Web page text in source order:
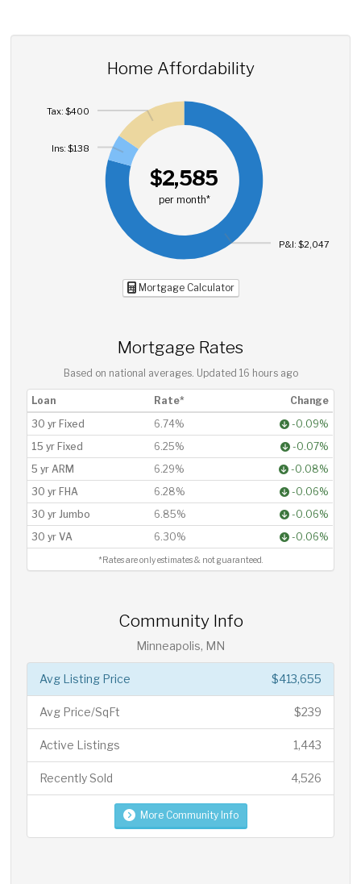
Home Affordability
$2,585
per month*
P&I: $2,047
Ins: $138
Tax: $400
Mortgage Calculator
Mortgage Rates
Based on national averages. Updated 16 hours ago
Loan Rate*
Change
30 yr Fixed
6.74%
-0.09%
15 yr Fixed
6.25%
-0.07%
5 yr ARM
6.29%
-0.08%
30 yr FHA
6.28%
-0.06%
30 yr Jumbo
6.85%
-0.06%
30 yr VA
6.30% -0.06%
*Rates are only estimates & not guaranteed.
Community Info
Minneapolis, MN
$413,655
Avg Listing Price
$239
Avg Price/SqFt
1,443
Active Listings
4,526
Recently Sold
More Community Info